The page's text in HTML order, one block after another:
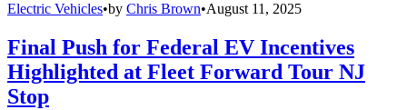
Electric Vehicles•by Chris Brown•August 11, 2025
Final Push for Federal EV Incentives
Highlighted at Fleet Forward Tour NJ
Stop